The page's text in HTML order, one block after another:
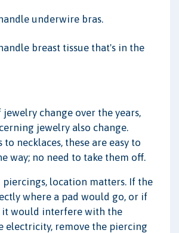
underwire bras.
breast tissue that's in the
jewelry change over the years,
jewelry also change.
to necklaces, these are easy to
way; no need to take them off.
piercings, location matters. If the
where a pad would go, or if
it would interfere with the
electricity, remove the piercing